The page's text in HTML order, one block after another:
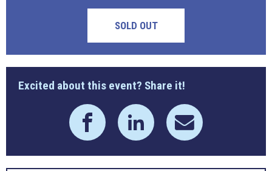
SOLD OUT
Excited about this event? Share it!